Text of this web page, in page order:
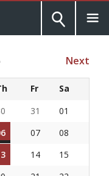
Next
Fr
Sa
31
01
07
08
14
15